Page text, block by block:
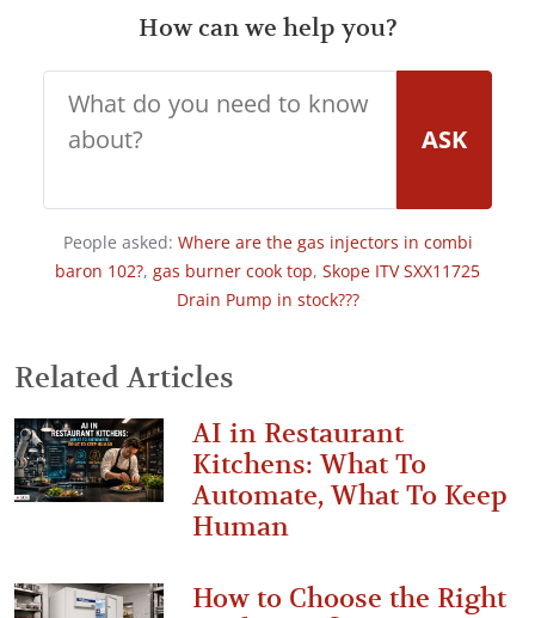
How can we help you?
ASK
People asked: Where are the gas injectors in combi
baron 102?, gas burner cook top, Skope ITV SXX11725
Drain Pump in stock???
Related Articles
AI in Restaurant
Kitchens: What To
Automate, What To Keep
Human
How to Choose the Right